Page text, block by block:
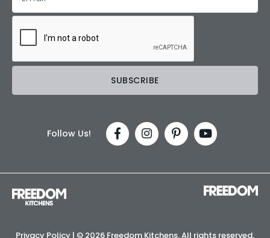
Follow Us!
Privacy Policy | © 2026 Freedom Kitchens. All rights reserved.